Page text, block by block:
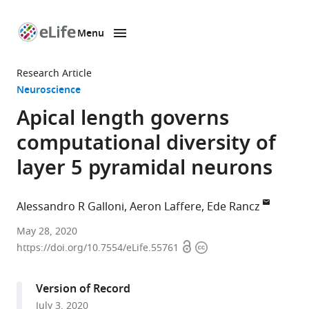
page
Menu
Research Article
Neuroscience
Apical length governs
computational diversity of
layer 5 pyramidal neurons
Alessandro R Galloni Aeron Laffere Ede Rancz
The
Francis
United
May 28, 2020
https://doi.org/10.7554/eLife.55761 OpenCopyright
Version of Record
July 3, 2020